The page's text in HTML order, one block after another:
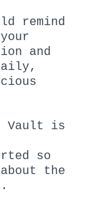
remind
and
Vault is
so
the